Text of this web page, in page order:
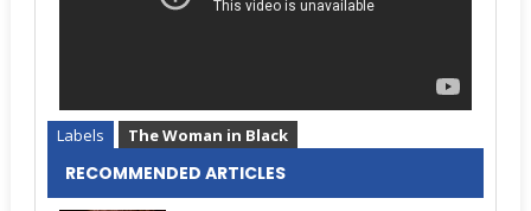
Labels The Woman in Black
RECOMMENDED ARTICLES